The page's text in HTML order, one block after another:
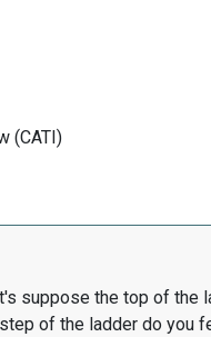
(CATI)
suppose the top of
of the ladder do you